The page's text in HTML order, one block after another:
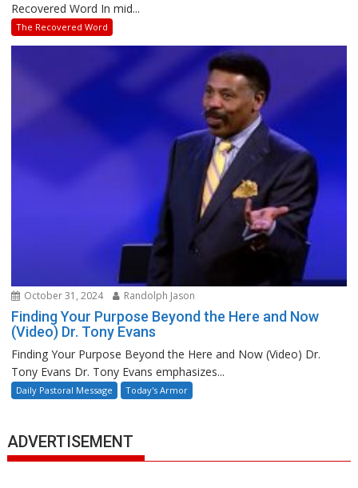
Recovered Word In mid...
The Recovered Word
October 31, 2024 Randolph Jason
Finding Your Purpose Beyond the Here and Now
(Video) Dr. Tony Evans
Finding Your Purpose Beyond the Here and Now (Video) Dr.
Tony Evans Dr. Tony Evans emphasizes...
Daily Pastoral Message Today's Armor
ADVERTISEMENT